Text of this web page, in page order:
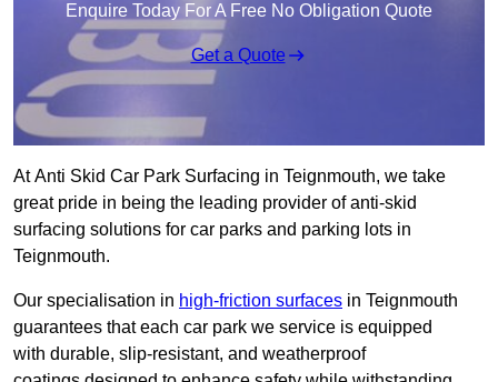
Enquire Today For A Free No Obligation Quote
Get a Quote
At Anti Skid Car Park Surfacing in Teignmouth, we take
great pride in being the leading provider of anti-skid
surfacing solutions for car parks and parking lots in
Teignmouth.
Our specialisation in high-friction surfaces in Teignmouth
guarantees that each car park we service is equipped
with durable, slip-resistant, and weatherproof